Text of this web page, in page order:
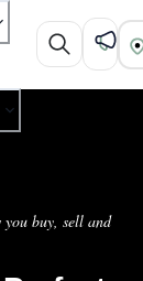
buy, sell and